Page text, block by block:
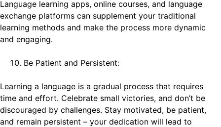
Language learning apps, online courses, and language
exchange platforms can supplement your traditional
learning methods and make the process more dynamic
and engaging.
Be Patient and Persistent:
Learning a language is a gradual process that requires
time and effort. Celebrate small victories, and don’t be
discouraged by challenges. Stay motivated, be patient,
and remain persistent – your dedication will lead to